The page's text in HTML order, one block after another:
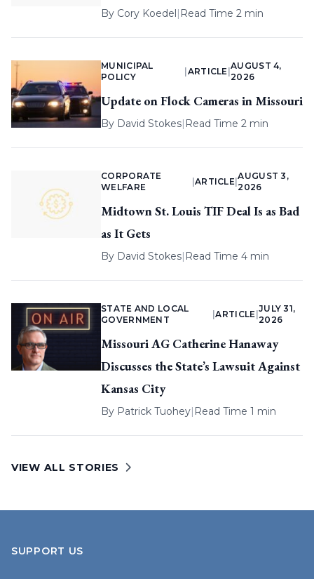
By Cory Koedel| Read Time 2 min
MUNICIPAL
POLICY
ARTICLE |
AUGUST 4,
2026
Update on Flock Cameras in Missouri
By David Stokes| Read Time 2 min
CORPORATE
WELFARE
ARTICLE |
AUGUST 3,
2026
Midtown St. Louis TIF Deal Is as Bad
as It Gets
By David Stokes| Read Time 4 min
STATE AND LOCAL
GOVERNMENT
|ARTICLE
JULY 31,
2026
Missouri AG Catherine Hanaway
Discusses the State’s Lawsuit Against
Kansas City
By Patrick Tuohey| Read Time 1 min
VIEW ALL STORIES
SUPPORT US